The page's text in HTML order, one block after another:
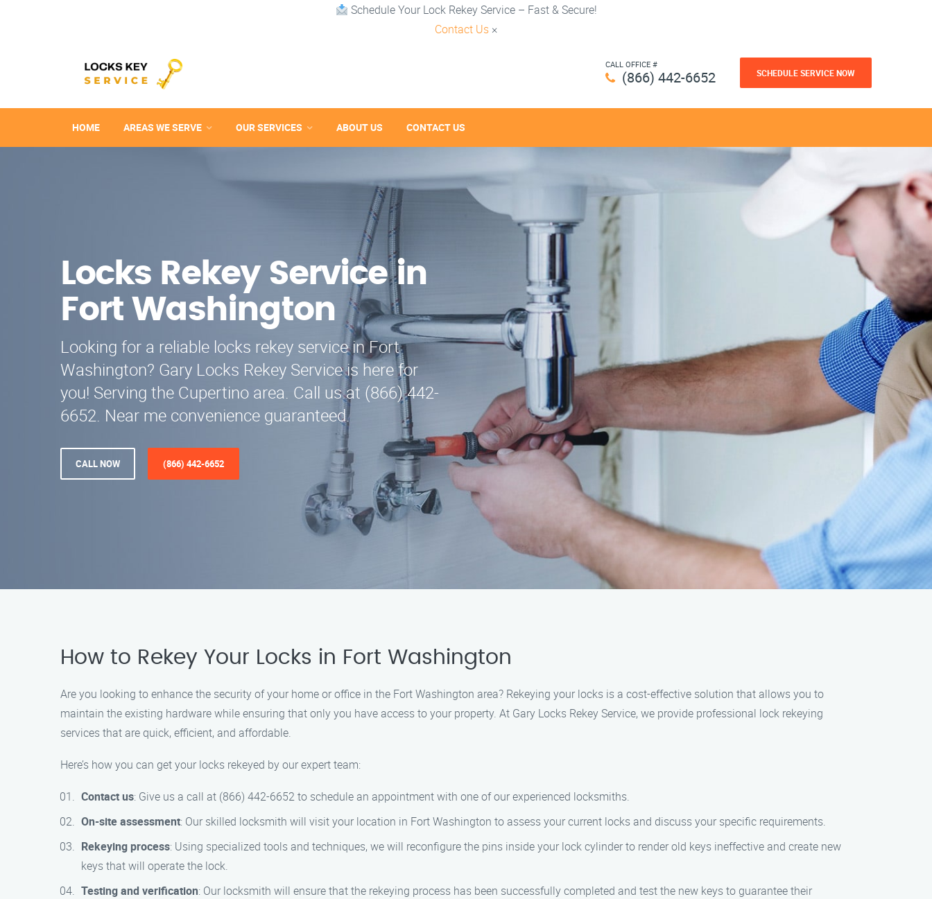
Schedule Your Lock Rekey Service – Fast & Secure!
Contact Us ×
CALL OFFICE #
(866) 442-6652 SCHEDULE SERVICE NOW
HOME AREAS WE SERVE OUR SERVICES ABOUT US CONTACT US
Locks Rekey Service in
Fort Washington
Looking for a reliable locks rekey service in Fort
Washington? Gary Locks Rekey Service is here for
you! Serving the Cupertino area. Call us at (866) 442-
6652. Near me convenience guaranteed.
CALL NOW (866) 442-6652
How to Rekey Your Locks in Fort Washington
Are you looking to enhance the security of your home or office in the Fort Washington area? Rekeying your locks is a cost-effective solution that allows you to
maintain the existing hardware while ensuring that only you have access to your property. At Gary Locks Rekey Service, we provide professional lock rekeying
services that are quick, efficient, and affordable.
Here’s how you can get your locks rekeyed by our expert team:
Contact us: Give us a call at (866) 442-6652 to schedule an appointment with one of our experienced locksmiths.
On-site assessment: Our skilled locksmith will visit your location in Fort Washington to assess your current locks and discuss your specific requirements.
Rekeying process: Using specialized tools and techniques, we will reconfigure the pins inside your lock cylinder to render old keys ineffective and create new
keys that will operate the lock.
Testing and verification: Our locksmith will ensure that the rekeying process has been successfully completed and test the new keys to guarantee their